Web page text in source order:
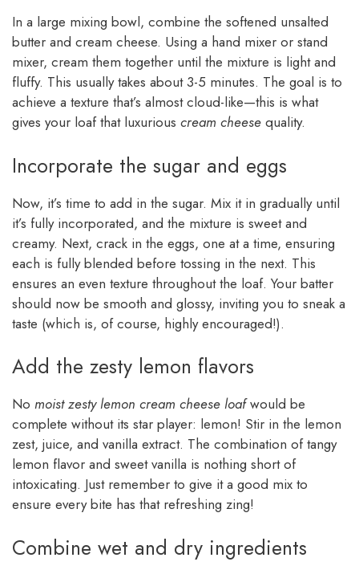
In a large mixing bowl, combine the softened unsalted
butter and cream cheese. Using a hand mixer or stand
mixer, cream them together until the mixture is light and
fluffy. This usually takes about 3-5 minutes. The goal is to
achieve a texture that’s almost cloud-like—this is what
gives your loaf that luxurious cream cheese quality.
Incorporate the sugar and eggs
Now, it’s time to add in the sugar. Mix it in gradually until
it’s fully incorporated, and the mixture is sweet and
creamy. Next, crack in the eggs, one at a time, ensuring
each is fully blended before tossing in the next. This
ensures an even texture throughout the loaf. Your batter
should now be smooth and glossy, inviting you to sneak a
taste (which is, of course, highly encouraged!).
Add the zesty lemon flavors
No moist zesty lemon cream cheese loafwould be
complete without its star player: lemon! Stir in the lemon
zest, juice, and vanilla extract. The combination of tangy
lemon flavor and sweet vanilla is nothing short of
intoxicating. Just remember to give it a good mix to
ensure every bite has that refreshing zing!
Combine wet and dry ingredients